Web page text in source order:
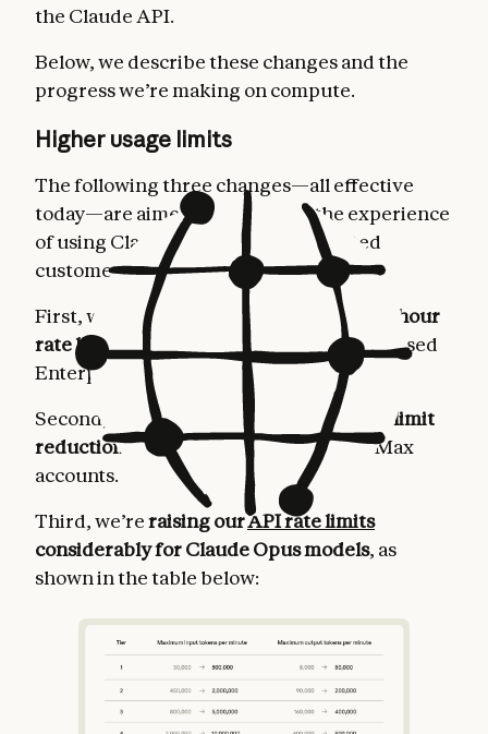
the Claude API.
Below, we describe these changes and the
progress we’re making on compute.
Higher usage limits
The following three changes—all effective
today—are aimed at improving the experience
of using Claude for our most dedicated
customers.
First, we’re
doubling Claude Code’s five-hour
rate limitsfor Pro, Max, Team, and seat-based
Enterprise plans.
Second, we’reremoving the peak hours limit
reduction on Claude Codefor Pro and Max
accounts.
Third, we’reraising ourAPI rate limits
considerably for Claude Opus models, as
shown in the table below: